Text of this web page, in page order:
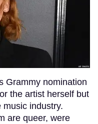
Grammy nomination
the artist herself but
industry.
are queer, were